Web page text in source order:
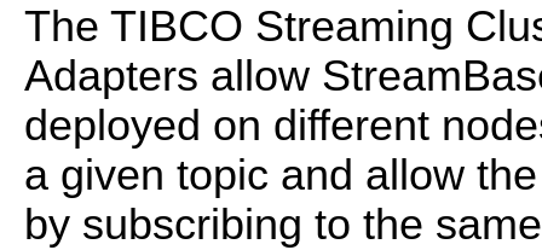
The TIBCO Streaming
Adapters allow
deployed on different
a given topic and allow
by subscribing to the